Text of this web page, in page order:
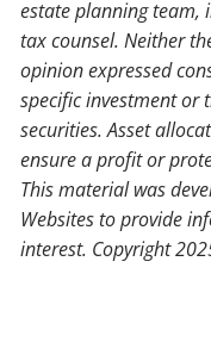
estate planning team,
tax counsel. Neither
opinion expressed
specific investment or
securities. Asset
ensure a profit or
This material was
Websites to provide
interest. Copyright